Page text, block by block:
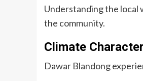
Understanding the local
the community.
Climate
Dawar Blandong